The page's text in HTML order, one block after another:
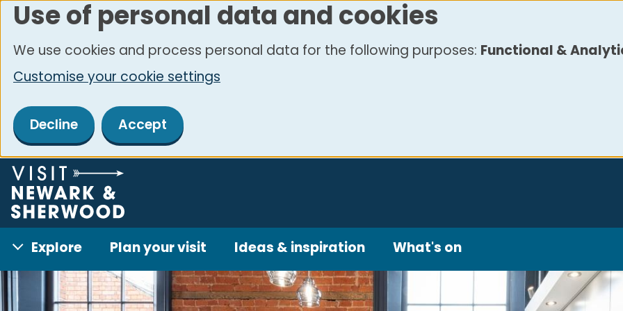
Skip
main
content
Use of personal data and cookies
We use cookies and process personal data for the following purposes: Functional &
Customise your cookie settings
Decline Accept
Explore Plan your visit Ideas & inspiration What's on